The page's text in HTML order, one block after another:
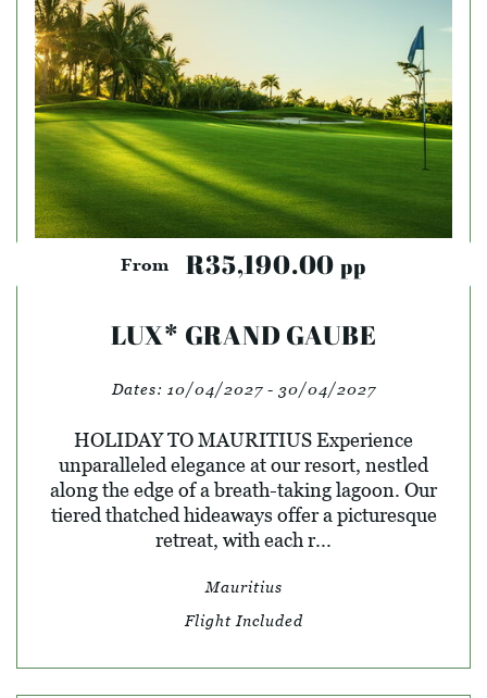
From R35,190.00 pp
LUX* GRAND GAUBE
Dates: 10/04/2027 - 30/04/2027
HOLIDAY TO MAURITIUS Experience
unparalleled elegance at our resort, nestled
along the edge of a breath-taking lagoon. Our
tiered thatched hideaways offer a picturesque
retreat, with each r...
Mauritius
Flight Included